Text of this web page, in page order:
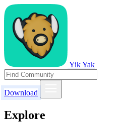
Yik Yak
Download
Explore